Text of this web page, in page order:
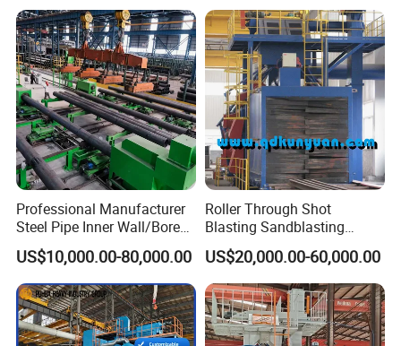
Company Profile
Blasting Machine Machine
Professional Manufacturer
Steel Pipe Inner Wall/Boreor
Large Diameter or
Aluminium Shot
Blasting/Blaster
Cleaning/Pipe Inner Surface
Rust Removal
System/Machine
US$10,000.00-80,000.00
Roller Through Shot
Blasting Sandblasting
Machine for Section Steel
Surface Dust Cleaning
US$20,000.00-60,000.00